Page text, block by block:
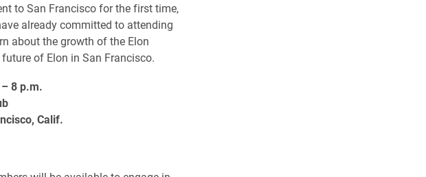
to San Francisco for the first time,
already committed to attending
about the growth of the Elon
of Elon in San Francisco.
8 p.m.
Calif.